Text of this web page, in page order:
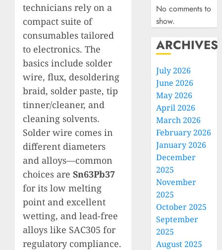
technicians rely on a
compact suite of
consumables tailored
to electronics. The
basics include solder
wire, flux, desoldering
braid, solder paste, tip
tinner/cleaner, and
cleaning solvents.
Solder wire comes in
different diameters
and alloys—common
choices are Sn63Pb37
for its low melting
point and excellent
wetting, and lead-free
alloys like SAC305 for
regulatory compliance.
No comments to
show.
ARCHIVES
July 2026
June 2026
May 2026
April 2026
March 2026
February 2026
January 2026
December
2025
November
2025
October 2025
September
2025
August 2025